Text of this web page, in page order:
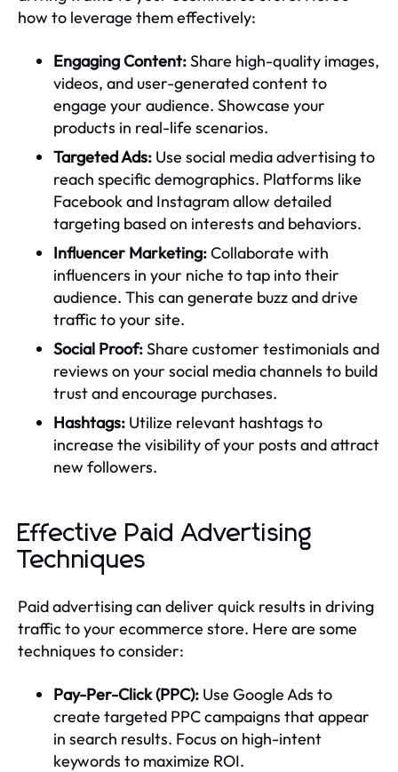
how to leverage them effectively:
Engaging Content:Share high-quality images,
videos, and user-generated content to
engage your audience. Showcase your
products in real-life scenarios.
Targeted Ads: Use social media advertising to
reach specific demographics. Platforms like
Facebook and Instagram allow detailed
targeting based on interests and behaviors.
Influencer Marketing:Collaborate with
influencers in your niche to tap into their
audience. This can generate buzz and drive
traffic to your site.
Social Proof:Share customer testimonials and
reviews on your social media channels to build
trust and encourage purchases.
Hashtags: Utilize relevant hashtags to
increase the visibility of your posts and attract
new followers.
Effective Paid Advertising
Techniques
Paid advertising can deliver quick results in driving
traffic to your ecommerce store. Here are some
techniques to consider:
Pay-Per-Click (PPC): Use Google Ads to
create targeted PPC campaigns that appear
in search results. Focus on high-intent
keywords to maximize ROI.